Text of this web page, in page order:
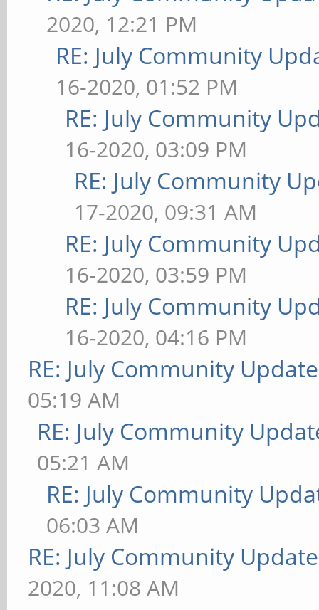
2020, 12:21 PM
RE: July Community
16-2020, 01:52 PM
RE: July Community
16-2020, 03:09 PM
RE: July Community
17-2020, 09:31 AM
RE: July Community
16-2020, 03:59 PM
RE: July Community
16-2020, 04:16 PM
RE: July Community
05:19 AM
RE: July Community
05:21 AM
RE: July Community
06:03 AM
RE: July Community
2020, 11:08 AM